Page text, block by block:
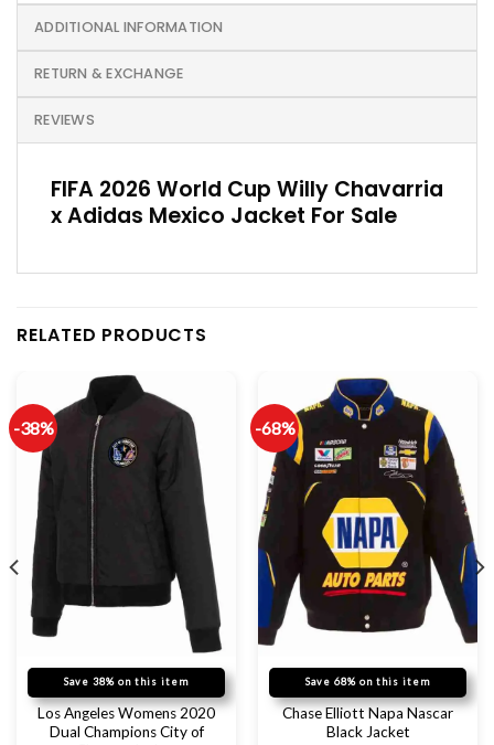
ADDITIONAL INFORMATION
RETURN & EXCHANGE
REVIEWS
FIFA 2026 World Cup Willy Chavarria
x Adidas Mexico Jacket For Sale
RELATED PRODUCTS
-38%
Save 38% on this item
Los Angeles Womens 2020
Dual Champions City of
-68%
Save 68% on this item
Chase Elliott Napa Nascar
Black Jacket